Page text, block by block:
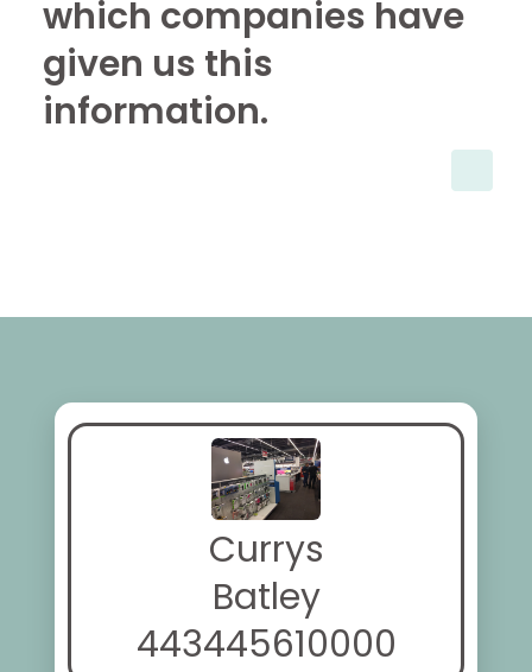
which companies have
given us this
information.
Currys
Batley
443445610000